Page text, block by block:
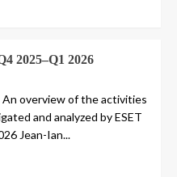
2025–Q1 2026
overview of the activities
and analyzed by ESET
Jean-Ian...